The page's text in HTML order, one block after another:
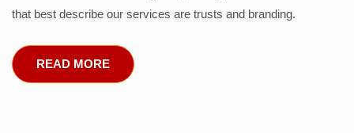
that best describe our services are trusts and branding.
READ MORE